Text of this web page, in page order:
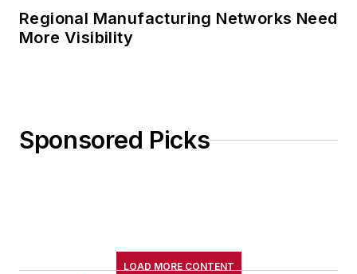
Regional Manufacturing Networks Need
More Visibility
Sponsored Picks
LOAD MORE CONTENT